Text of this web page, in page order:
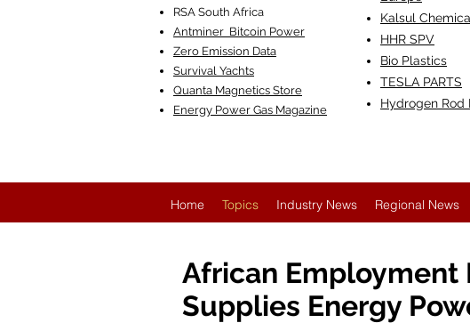
RSA South Africa
Antminer Bitcoin Power
Zero Emission Data
Survival Yachts
Quanta Magnetics Store
Energy Power Gas Magazine
Kalsul
HHR SPV
Bio Plastics
TESLA PARTS
Hydrogen Rod
Home Topics Industry News Regional News
African Employment
Supplies Energy